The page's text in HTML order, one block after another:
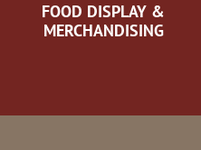
FOOD DISPLAY &
MERCHANDISING